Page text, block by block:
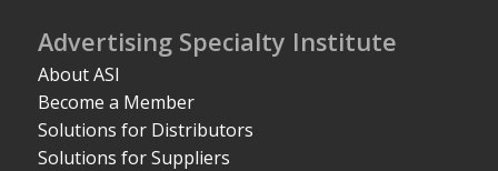
Advertising Specialty Institute
About ASI
Become a Member
Solutions for Distributors
Solutions for Suppliers